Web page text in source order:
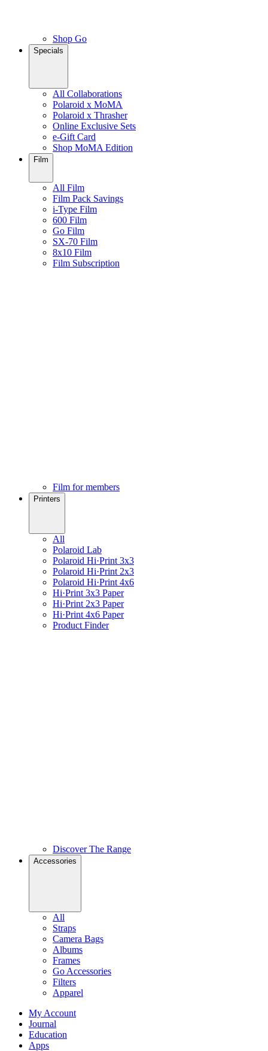
Shop Go
Specials
All Collaborations
Polaroid x MoMA
Polaroid x Thrasher
Online Exclusive Sets
e-Gift Card
Shop MoMA Edition
Film
All Film
Film Pack Savings
i-Type Film
600 Film
Go Film
SX-70 Film
8x10 Film
Film Subscription
Film for members
Printers
All
Polaroid Lab
Polaroid Hi·Print 3x3
Polaroid Hi·Print 2x3
Polaroid Hi·Print 4x6
Hi·Print 3x3 Paper
Hi·Print 2x3 Paper
Hi·Print 4x6 Paper
Product Finder
Discover The Range
Accessories
All
Straps
Camera Bags
Albums
Frames
Go Accessories
Filters
Apparel
My Account
Journal
Education
Apps